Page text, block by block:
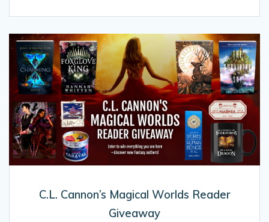
C.L. Cannon’s Magical Worlds Reader
Giveaway